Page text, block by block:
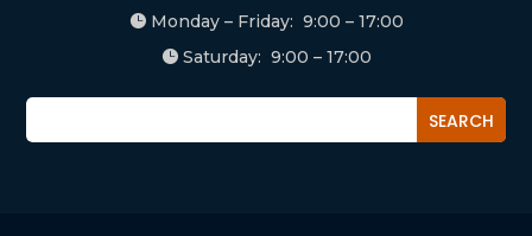
Monday – Friday: 9:00 – 17:00
Saturday: 9:00 – 17:00